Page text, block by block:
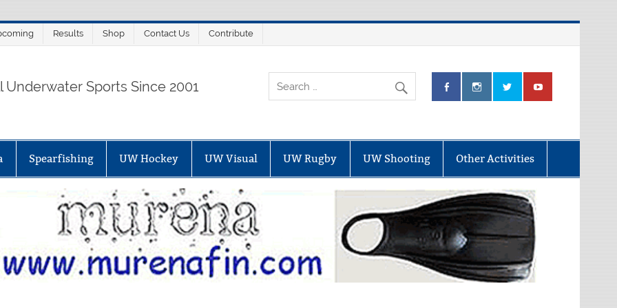
Results Shop Contact Us Contribute
Underwater Sports Since 2001
Spearfishing UW Hockey UW Visual UW Rugby UW Shooting Other Activities